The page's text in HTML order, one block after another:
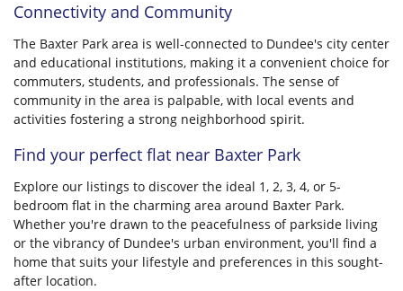
Connectivity and Community
The Baxter Park area is well-connected to Dundee's city center
and educational institutions, making it a convenient choice for
commuters, students, and professionals. The sense of
community in the area is palpable, with local events and
activities fostering a strong neighborhood spirit.
Find your perfect flat near Baxter Park
Explore our listings to discover the ideal 1, 2, 3, 4, or 5-
bedroom flat in the charming area around Baxter Park.
Whether you're drawn to the peacefulness of parkside living
or the vibrancy of Dundee's urban environment, you'll find a
home that suits your lifestyle and preferences in this sought-
after location.